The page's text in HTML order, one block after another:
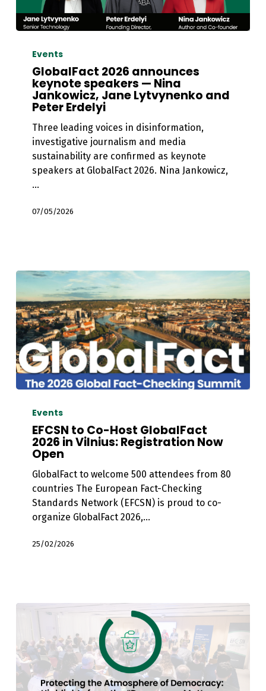
2026
announces
keynote
speakers
Nina
Jankowicz,
Lytvynenko
Erdelyi
Events
GlobalFact 2026 announces
keynote speakers — Nina
Jankowicz, Jane Lytvynenko and
Peter Erdelyi
Three leading voices in disinformation,
investigative journalism and media
sustainability are confirmed as keynote
speakers at GlobalFact 2026. Nina Jankowicz,
…
07/05/2026
Host
GlobalFact
Vilnius:
Registration
Now
Events
EFCSN to Co-Host GlobalFact
2026 in Vilnius: Registration Now
Open
GlobalFact to welcome 500 attendees from 80
countries The European Fact-Checking
Standards Network (EFCSN) is proud to co-
organize GlobalFact 2026,…
25/02/2026